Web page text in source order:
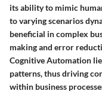
its ability to mimic
to varying scenarios
beneficial in complex
making and error
Cognitive Automation
patterns, thus driving
within business